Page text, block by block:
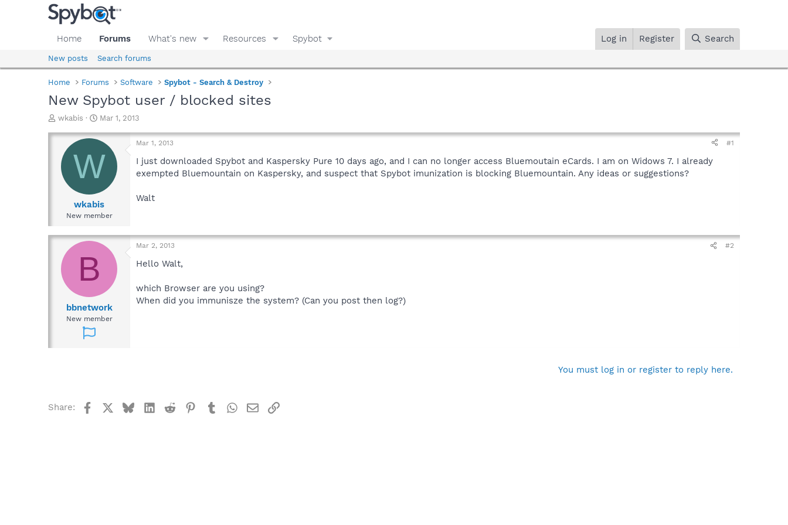
Home Forums What's new Resources Spybot Log in Register Search
New posts Search forums
Home Forums Software Spybot - Search & Destroy
New Spybot user / blocked sites
T
r
a
d
e
wkabis
S
a
t
d
t
e
Mar 1, 2013
W
wkabis
New member
Mar 1, 2013 #1
I just downloaded Spybot and Kaspersky Pure 10 days ago, and I can no longer access Bluemoutain eCards. I am on Widows 7. I already
exempted Bluemountain on Kaspersky, and suspect that Spybot imunization is blocking Bluemountain. Any ideas or suggestions?
Walt
B
bbnetwork
New member
Mar 2, 2013 #2
Hello Walt,
which Browser are you using?
When did you immunisze the system? (Can you post then log?)
You must log in or register to reply here.
Share: FacebookBlueskyLinkedIn
Reddit Pinterest
TumblrWhatsApp
EmailLink